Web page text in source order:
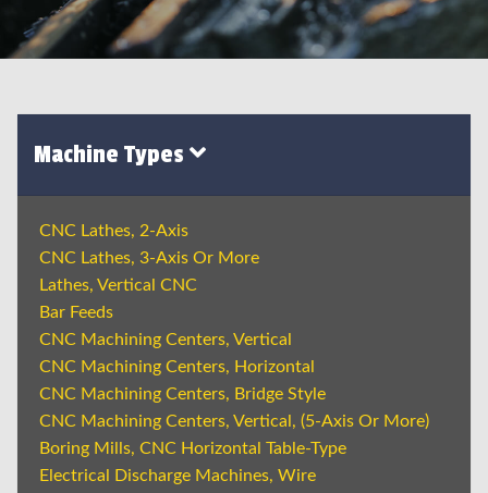
Machine Types
CNC Lathes, 2-Axis
CNC Lathes, 3-Axis Or More
Lathes, Vertical CNC
Bar Feeds
CNC Machining Centers, Vertical
CNC Machining Centers, Horizontal
CNC Machining Centers, Bridge Style
CNC Machining Centers, Vertical, (5-Axis Or More)
Boring Mills, CNC Horizontal Table-Type
Electrical Discharge Machines, Wire